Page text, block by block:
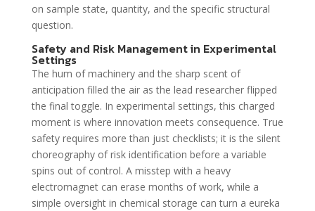
on sample state, quantity, and the specific structural
question.
Safety and Risk Management in Experimental
Settings
The hum of machinery and the sharp scent of
anticipation filled the air as the lead researcher flipped
the final toggle. In experimental settings, this charged
moment is where innovation meets consequence. True
safety requires more than just checklists; it is the silent
choreography of risk identification before a variable
spins out of control. A misstep with a heavy
electromagnet can erase months of work, while a
simple oversight in chemical storage can turn a eureka